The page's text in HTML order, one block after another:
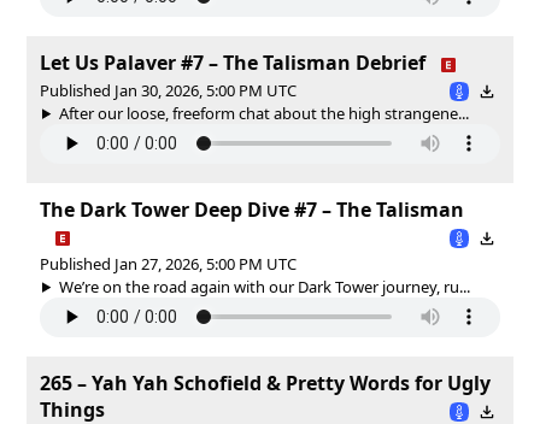
Let Us Palaver #7 – The Talisman Debrief
Published Jan 30, 2026, 5:00 PM UTC
After our loose, freeform chat about the high strangene...
The Dark Tower Deep Dive #7 – The Talisman
Published Jan 27, 2026, 5:00 PM UTC
We’re on the road again with our Dark Tower journey, ru...
265 – Yah Yah Schofield & Pretty Words for Ugly
Things